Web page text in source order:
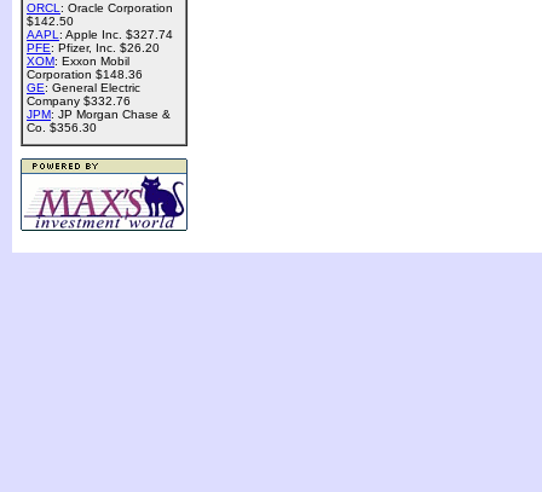
ORCL : Oracle Corporation
$142.50
AAPL : Apple Inc. $327.74
PFE: Pfizer, Inc. $26.20
XOM: Exxon Mobil
Corporation $148.36
GE: General Electric
Company $332.76
JPM: JP Morgan Chase &
Co. $356.30